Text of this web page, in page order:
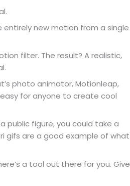
new motion from a single
filter. The result? A realistic,
photo animator, Motionleap,
for anyone to create cool
public figure, you could take a
gifs are a good example of what
a tool out there for you. Give